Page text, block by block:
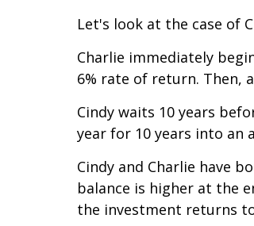
Let's look at the case of
Charlie immediately
6% rate of return. Then,
Cindy waits 10 years
year for 10 years into an
Cindy and Charlie have
balance is higher at the
the investment returns